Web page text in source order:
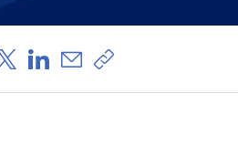
via Facebook
Share via X
Share via LinkedIn
Share via Email
Copy share link